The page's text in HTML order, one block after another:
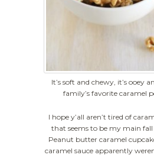
It’s soft and chewy, it’s ooey
family’s favorite caramel
I hope y’all aren’t tired of
that seems to be my main fall
Peanut butter caramel
caramel sauce apparently